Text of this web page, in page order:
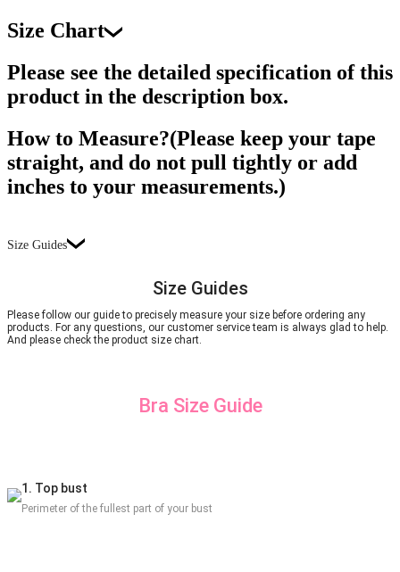
Size Chart
Please see the detailed specification of this
product in the description box.
How to Measure?(Please keep your tape
straight, and do not pull tightly or add
inches to your measurements.)
Size Guides
Size Guides
Please follow our guide to precisely measure your size before ordering any
products. For any questions, our customer service team is always glad to help.
And please check the product size chart.
Bra Size Guide
1. Top bust
Perimeter of the fullest part of your bust